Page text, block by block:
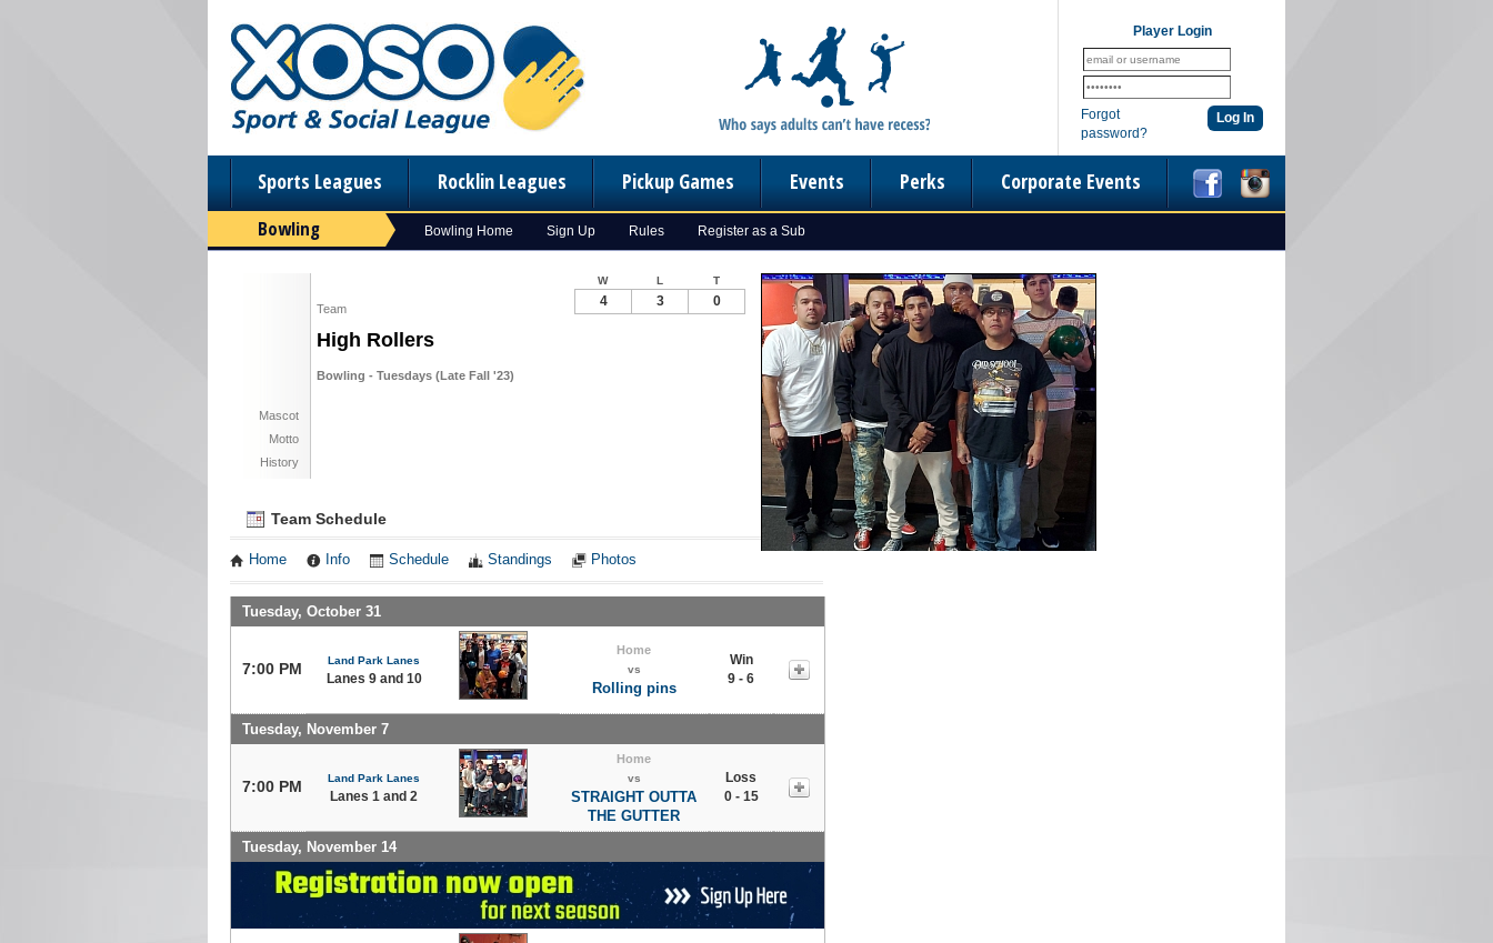
Player Login
Forgot
password?
Sports Leagues Rocklin Leagues Pickup Games Events Perks Corporate Events
Bowling Bowling Home Sign Up Rules Register as a Sub
Team
High Rollers
Bowling - Tuesdays (Late Fall '23)
Mascot
Motto
History
W L T
4 3 0
Team Schedule
Home Info Schedule Standings Photos
Tuesday, October 31
7:00 PM Land Park Lanes
Lanes 9 and 10
Home
vs
Rolling pins
Win
9 - 6
Tuesday, November 7
7:00 PM Land Park Lanes
Lanes 1 and 2
Home
vs
STRAIGHT OUTTA
THE GUTTER
Loss
0 - 15
Tuesday, November 14
Notes